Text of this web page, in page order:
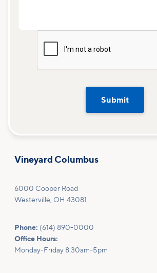
Vineyard Columbus
6000 Cooper Road
Westerville, OH 43081
Phone: (614) 890-0000
Office Hours:
Monday-Friday 8:30am-5pm